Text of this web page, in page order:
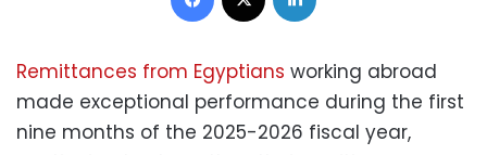
Remittances from Egyptians working abroad
made exceptional performance during the first
nine months of the 2025-2026 fiscal year,